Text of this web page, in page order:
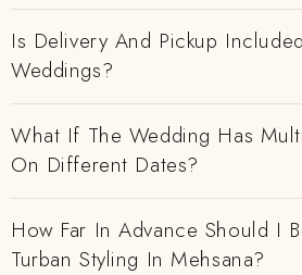
Is Delivery And Pickup
Weddings?
What If The Wedding Has
On Different Dates?
How Far In Advance Should I
Turban Styling In Mehsana?